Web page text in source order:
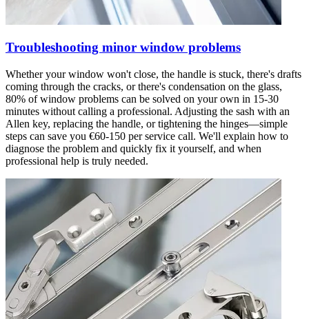
Troubleshooting minor window problems
Whether your window won't close, the handle is stuck, there's drafts
coming through the cracks, or there's condensation on the glass,
80% of window problems can be solved on your own in 15-30
minutes without calling a professional. Adjusting the sash with an
Allen key, replacing the handle, or tightening the hinges—simple
steps can save you €60-150 per service call. We'll explain how to
diagnose the problem and quickly fix it yourself, and when
professional help is truly needed.